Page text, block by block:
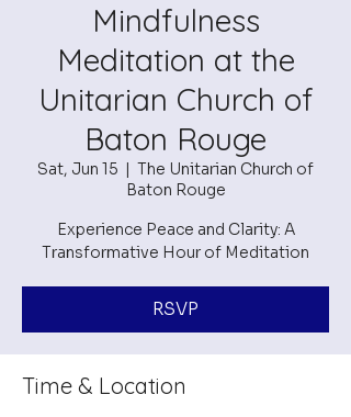
Mindfulness
Meditation at the
Unitarian Church of
Baton Rouge
Sat, Jun 15
  |
The Unitarian Church of
Baton Rouge
Experience Peace and Clarity: A
Transformative Hour of Meditation
RSVP
Time & Location